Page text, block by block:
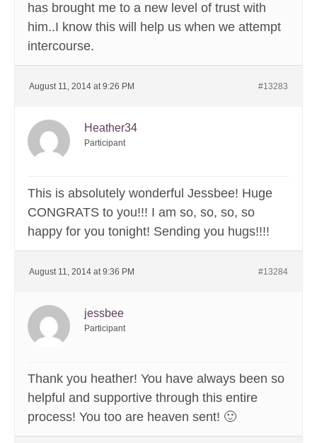
has brought me to a new level of trust with
him..I know this will help us when we attempt
intercourse.
August 11, 2014 at 9:26 PM #13283
Heather34
Participant
This is absolutely wonderful Jessbee! Huge
CONGRATS to you!!! I am so, so, so, so
happy for you tonight! Sending you hugs!!!!
August 11, 2014 at 9:36 PM #13284
jessbee
Participant
Thank you heather! You have always been so
helpful and supportive through this entire
process! You too are heaven sent! 🙂